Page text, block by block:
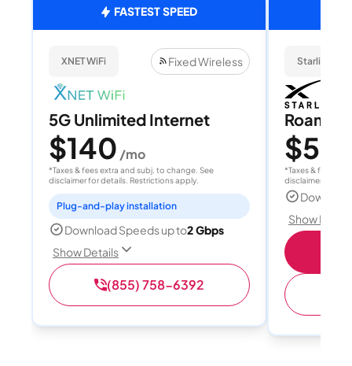
FASTEST SPEED
XNET WiFi Fixed Wireless
5G Unlimited Internet
$140 /mo
*Taxes & fees extra and subj. to change. See
disclaimer for details. Restrictions apply.
Plug-and-play installation
Download Speeds up to2 Gbps
Show Details
(855) 758-6392
Starlink
Roam
$55
*Taxes & fees
disclaimer for
Show